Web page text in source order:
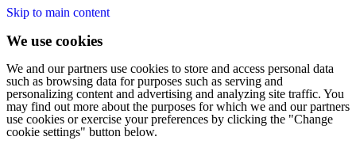
Skip to main content
We use cookies
We and our partners use cookies to store and access personal data
such as browsing data for purposes such as serving and
personalizing content and advertising and analyzing site traffic. You
may find out more about the purposes for which we and our partners
use cookies or exercise your preferences by clicking the "Change
cookie settings" button below.